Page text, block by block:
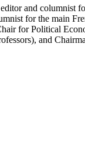
and
for the main
for Political
and